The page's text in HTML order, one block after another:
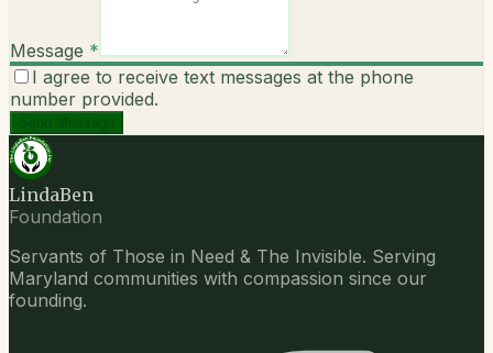
Message *
I agree to receive text messages at the phone
number provided.
Send Message
LindaBen
Foundation
Servants of Those in Need & The Invisible. Serving
Maryland communities with compassion since our
founding.